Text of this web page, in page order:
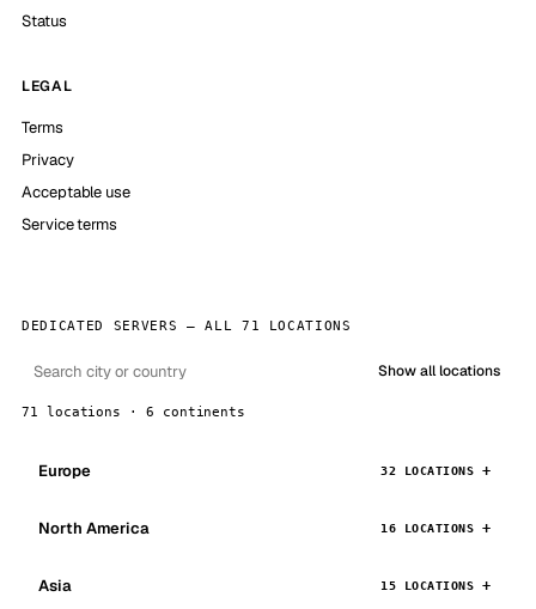
Status
LEGAL
Terms
Privacy
Acceptable use
Service terms
DEDICATED SERVERS — ALL 71 LOCATIONS
Show all locations
71 locations · 6 continents
Europe 32 LOCATIONS
North America 16 LOCATIONS
Asia 15 LOCATIONS